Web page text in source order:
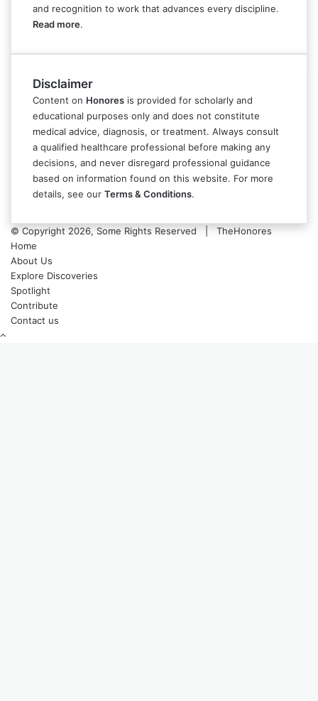
and recognition to work that advances every discipline.
Read more.
Disclaimer
Content on Honores is provided for scholarly and
educational purposes only and does not constitute
medical advice, diagnosis, or treatment. Always consult
a qualified healthcare professional before making any
decisions, and never disregard professional guidance
based on information found on this website. For more
details, see our Terms & Conditions.
© Copyright 2026, Some Rights Reserved | TheHonores
Home
About Us
Explore Discoveries
Spotlight
Contribute
Contact us